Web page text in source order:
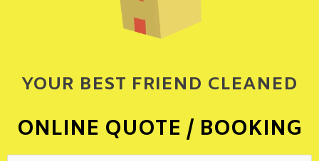
YOUR BEST FRIEND CLEANED
ONLINE QUOTE / BOOKING